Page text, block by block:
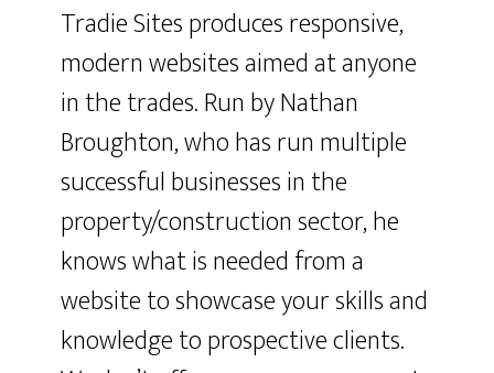
Tradie Sites produces responsive,
modern websites aimed at anyone
in the trades. Run by Nathan
Broughton, who has run multiple
successful businesses in the
property/construction sector, he
knows what is needed from a
website to showcase your skills and
knowledge to prospective clients.